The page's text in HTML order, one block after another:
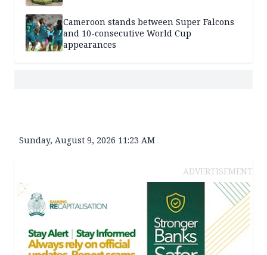
Cameroon stands between Super Falcons
and 10-consecutive World Cup
appearances
Sunday, August 9, 2026 11:23 AM
ADVERTISEMENT